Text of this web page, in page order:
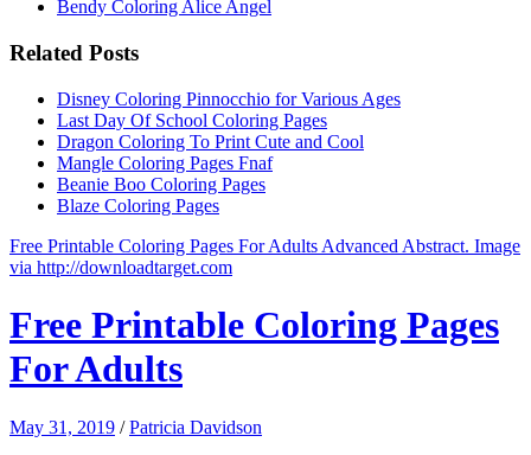
Bendy Coloring Alice Angel
Related Posts
Disney Coloring Pinnocchio for Various Ages
Last Day Of School Coloring Pages
Dragon Coloring To Print Cute and Cool
Mangle Coloring Pages Fnaf
Beanie Boo Coloring Pages
Blaze Coloring Pages
Free Printable Coloring Pages For Adults Advanced Abstract. Image
via http://downloadtarget.com
Free Printable Coloring Pages
For Adults
May 31, 2019 /Patricia Davidson